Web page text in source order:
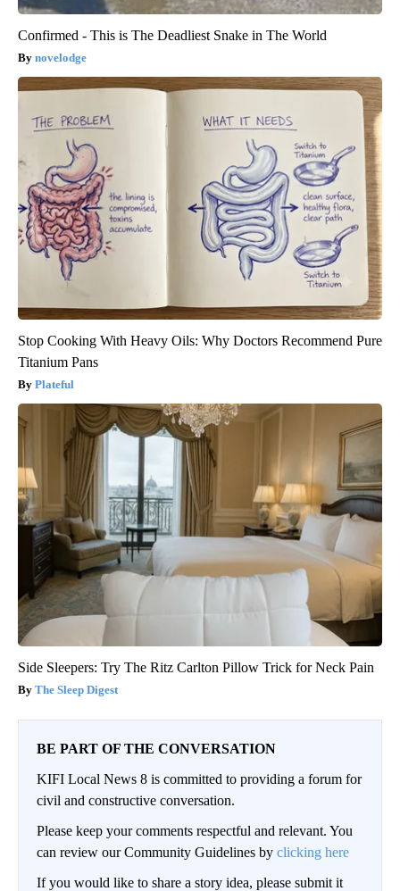
Confirmed - This is The Deadliest Snake in The World
novelodge
Stop Cooking With Heavy Oils: Why Doctors Recommend Pure
Titanium Pans
Plateful
Side Sleepers: Try The Ritz Carlton Pillow Trick for Neck Pain
The Sleep Digest
BE PART OF THE CONVERSATION
KIFI Local News 8 is committed to providing a forum for
civil and constructive conversation.
Please keep your comments respectful and relevant. You
can review our Community Guidelines by clicking here
If you would like to share a story idea, please submit it